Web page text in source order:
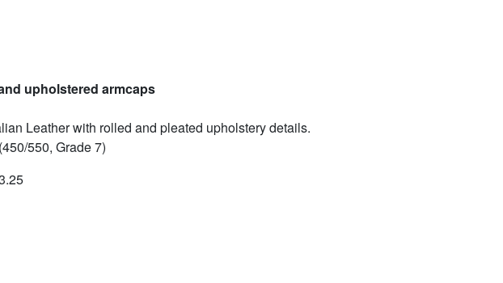
upholstered armcaps
Leather with rolled and pleated upholstery details.
550, Grade 7)